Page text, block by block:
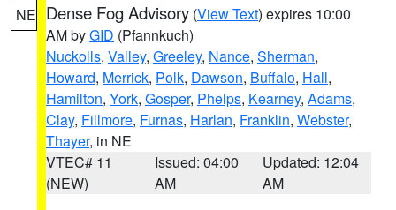
NE Dense Fog Advisory (View Text) expires 10:00
AM byGID (Pfannkuch)
Nuckolls, Valley, Greeley, Nance, Sherman,
Howard, Merrick, Polk, Dawson, Buffalo, Hall,
Hamilton, York, Gosper, Phelps, Kearney, Adams,
Clay, Fillmore, Furnas, Harlan, Franklin, Webster,
Thayer, in NE
VTEC# 11
(NEW)
Issued: 04:00
AM
Updated: 12:04
AM